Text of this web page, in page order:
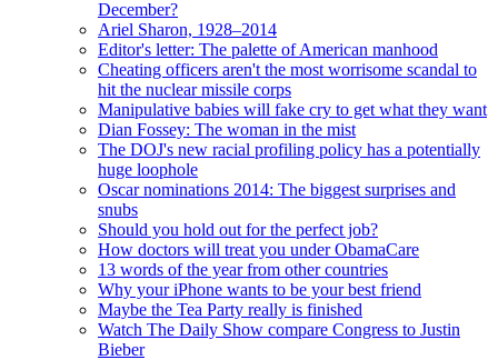
December?
Ariel Sharon, 1928–2014
Editor's letter: The palette of American manhood
Cheating officers aren't the most worrisome scandal to
hit the nuclear missile corps
Manipulative babies will fake cry to get what they want
Dian Fossey: The woman in the mist
The DOJ's new racial profiling policy has a potentially
huge loophole
Oscar nominations 2014: The biggest surprises and
snubs
Should you hold out for the perfect job?
How doctors will treat you under ObamaCare
13 words of the year from other countries
Why your iPhone wants to be your best friend
Maybe the Tea Party really is finished
Watch The Daily Show compare Congress to Justin
Bieber